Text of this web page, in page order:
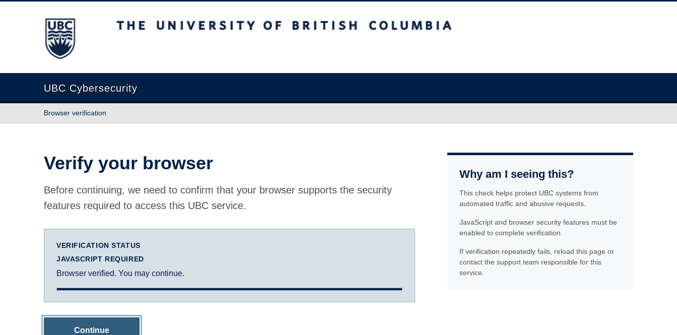
The University of British Columbia
UBC Cybersecurity
Browser verification
Verify your browser
Before continuing, we need to confirm that your browser supports the security
features required to access this UBC service.
VERIFICATION STATUS
JAVASCRIPT REQUIRED
Browser verified. You may continue.
Continue
Why am I seeing this?
This check helps protect UBC systems from
automated traffic and abusive requests.
JavaScript and browser security features must be
enabled to complete verification.
If verification repeatedly fails, reload this page or
contact the support team responsible for this
service.